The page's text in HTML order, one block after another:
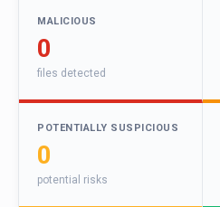
MALICIOUS
0
files detected
POTENTIALLY SUSPICIOUS
0
potential risks